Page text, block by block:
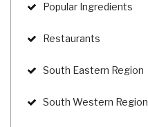
Popular Ingredients
Restaurants
South Eastern Region
South Western Region